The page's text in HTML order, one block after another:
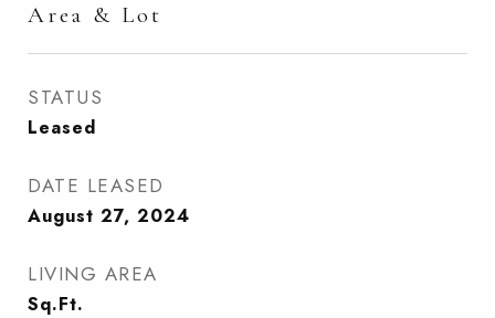
Area & Lot
STATUS
Leased
DATE LEASED
August 27, 2024
LIVING AREA
Sq.Ft.